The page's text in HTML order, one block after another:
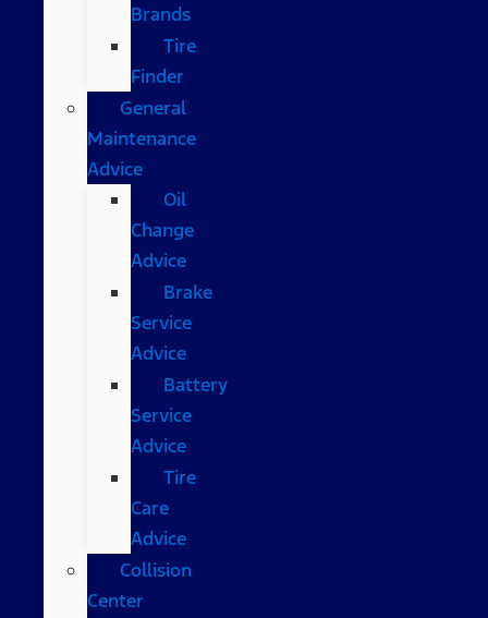
Brands
Tire
Finder
General
Maintenance
Advice
Oil
Change
Advice
Brake
Service
Advice
Battery
Service
Advice
Tire
Care
Advice
Collision
Center